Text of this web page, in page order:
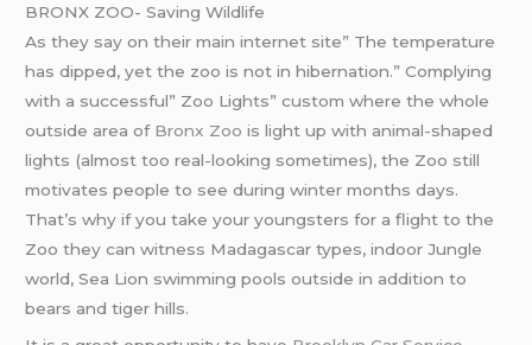
BRONX ZOO- Saving Wildlife
As they say on their main internet site” The temperature
has dipped, yet the zoo is not in hibernation.” Complying
with a successful” Zoo Lights” custom where the whole
outside area of Bronx Zoo is light up with animal-shaped
lights (almost too real-looking sometimes), the Zoo still
motivates people to see during winter months days.
That’s why if you take your youngsters for a flight to the
Zoo they can witness Madagascar types, indoor Jungle
world, Sea Lion swimming pools outside in addition to
bears and tiger hills.